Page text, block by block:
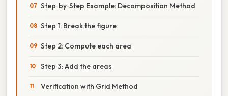
Step‑by‑Step Example: Decomposition Method
Step 1: Break the figure
Step 2: Compute each area
Step 3: Add the areas
Verification with Grid Method